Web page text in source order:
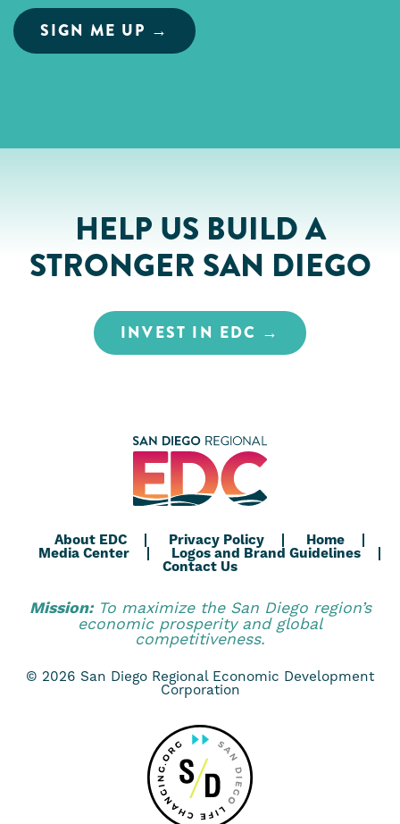
HELP US BUILD A
STRONGER SAN DIEGO
INVEST IN EDC
About EDC Privacy Policy Home
Media Center Logos and Brand Guidelines
Contact Us
Mission:To maximize the San Diego region’s
economic prosperity and global
competitiveness.
© 2026 San Diego Regional Economic Development
Corporation